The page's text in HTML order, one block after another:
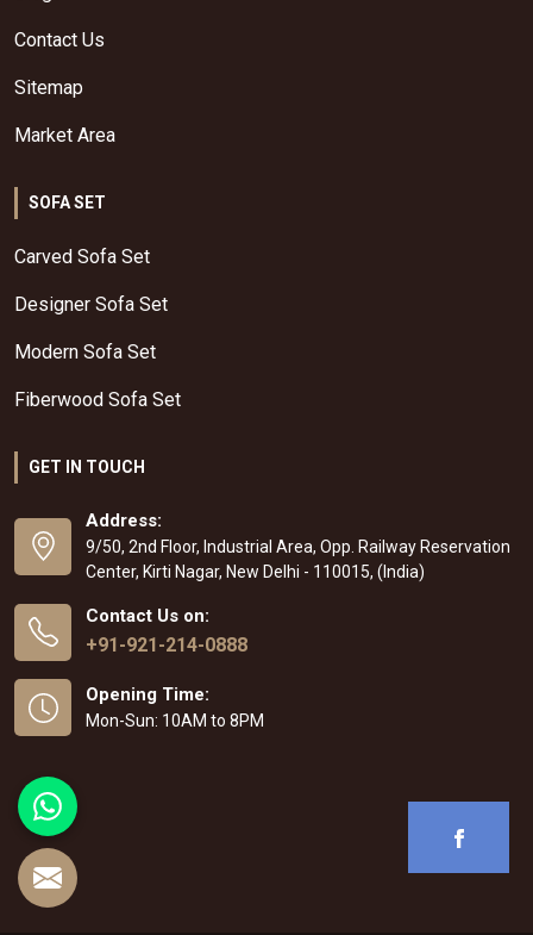
Contact Us
Sitemap
Market Area
SOFA SET
Carved Sofa Set
Designer Sofa Set
Modern Sofa Set
Fiberwood Sofa Set
GET IN TOUCH
Address:
9/50, 2nd Floor, Industrial Area, Opp. Railway Reservation
Center, Kirti Nagar, New Delhi - 110015, (India)
Contact Us on:
+91-921-214-0888
Opening Time:
Mon-Sun: 10AM to 8PM